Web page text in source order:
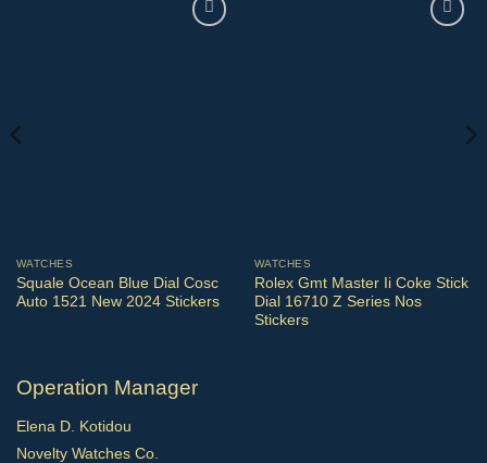
WATCHES
Squale Ocean Blue Dial Cosc
Auto 1521 New 2024 Stickers
WATCHES
Rolex Gmt Master Ii Coke Stick
Dial 16710 Z Series Nos
Stickers
Operation Manager
Elena D. Kotidou
Novelty Watches Co.